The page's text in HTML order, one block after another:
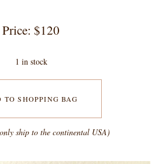
Price: $120
1 in stock
TO SHOPPING BAG
ship to the continental USA)